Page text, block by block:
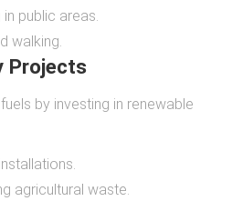
public areas.
walking.
Projects
by investing in renewable
agricultural waste.